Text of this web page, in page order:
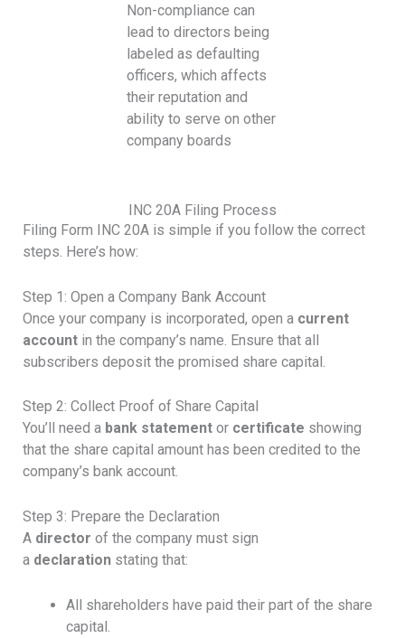
Non-compliance can
lead to directors being
labeled as defaulting
officers, which affects
their reputation and
ability to serve on other
company boards
INC 20A Filing Process
Filing Form INC 20A is simple if you follow the correct
steps. Here’s how:
Step 1: Open a Company Bank Account
Once your company is incorporated, open a current
account in the company’s name. Ensure that all
subscribers deposit the promised share capital.
Step 2: Collect Proof of Share Capital
You’ll need a bank statement or certificate showing
that the share capital amount has been credited to the
company’s bank account.
Step 3: Prepare the Declaration
A director of the company must sign
a declaration stating that:
All shareholders have paid their part of the share
capital.